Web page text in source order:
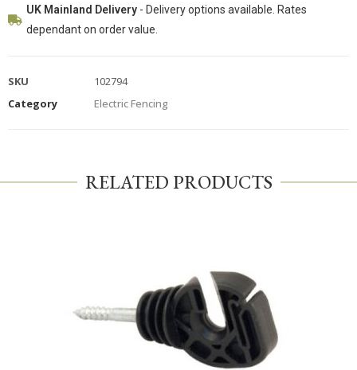
UK Mainland Delivery- Delivery options available. Rates
dependant on order value.
SKU
102794
Category
Electric Fencing
RELATED PRODUCTS